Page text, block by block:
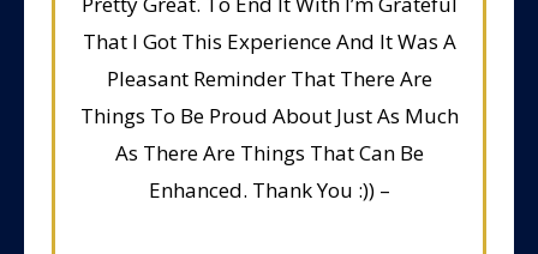
That I Got This Experience And It Was A
Pleasant Reminder That There Are
Things To Be Proud About Just As Much
As There Are Things That Can Be
Enhanced. Thank You :)) –